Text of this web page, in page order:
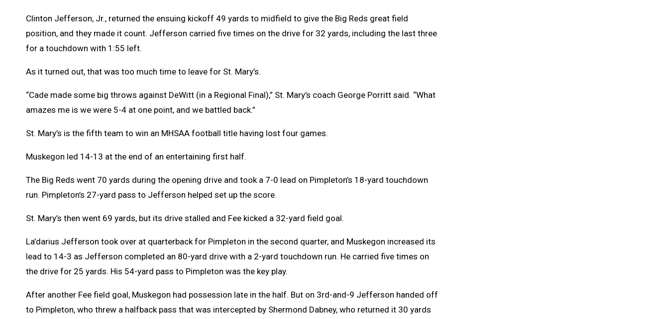
Clinton Jefferson, Jr., returned the ensuing kickoff 49 yards to midfield to give the Big Reds great field
position, and they made it count. Jefferson carried five times on the drive for 32 yards, including the last three
for a touchdown with 1:55 left.
As it turned out, that was too much time to leave for St. Mary’s.
“Cade made some big throws against DeWitt (in a Regional Final),” St. Mary’s coach George Porritt said. “What
amazes me is we were 5-4 at one point, and we battled back.”
St. Mary’s is the fifth team to win an MHSAA football title having lost four games.
Muskegon led 14-13 at the end of an entertaining first half.
The Big Reds went 70 yards during the opening drive and took a 7-0 lead on Pimpleton’s 18-yard touchdown
run. Pimpleton’s 27-yard pass to Jefferson helped set up the score.
St. Mary’s then went 69 yards, but its drive stalled and Fee kicked a 32-yard field goal.
La’darius Jefferson took over at quarterback for Pimpleton in the second quarter, and Muskegon increased its
lead to 14-3 as Jefferson completed an 80-yard drive with a 2-yard touchdown run. He carried five times on
the drive for 25 yards. His 54-yard pass to Pimpleton was the key play.
After another Fee field goal, Muskegon had possession late in the half. But on 3rd-and-9 Jefferson handed off
to Pimpleton, who threw a halfback pass that was intercepted by Shermond Dabney, who returned it 30 yards